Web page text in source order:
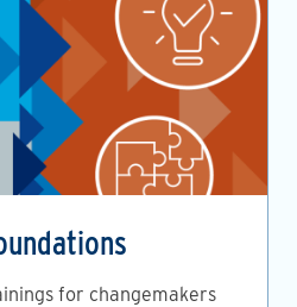
for changemakers